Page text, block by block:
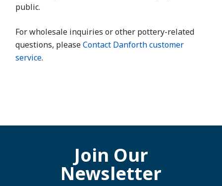
public.
For wholesale inquiries or other pottery-related
questions, pleaseContact Danforth customer
service.
Join Our
Newsletter